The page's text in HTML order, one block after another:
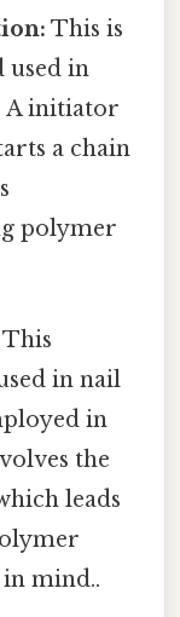
This is
used in
A initiator
a chain
polymer
This
in nail
in
the
leads
mind..